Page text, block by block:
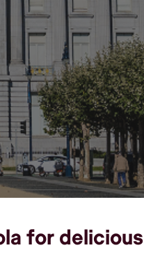
for delicious